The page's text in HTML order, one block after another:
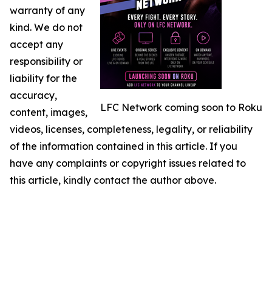
LFC Network coming soon to Roku
warranty of any
kind. We do not
accept any
responsibility or
liability for the
accuracy,
content, images,
videos, licenses, completeness, legality, or reliability
of the information contained in this article. If you
have any complaints or copyright issues related to
this article, kindly contact the author above.